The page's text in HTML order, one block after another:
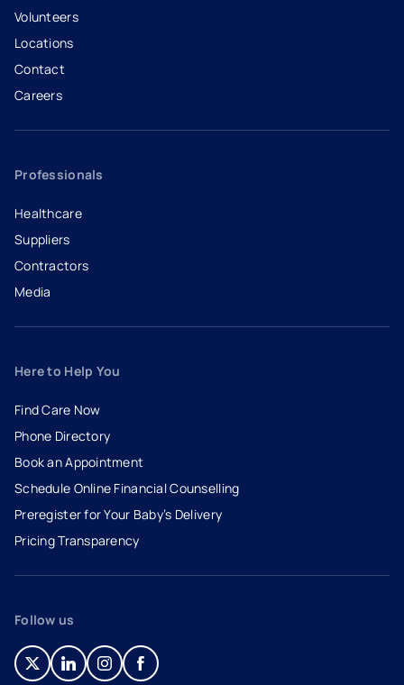
Volunteers
Locations
Contact
Careers
- opens in a new tab
- external link
Professionals
Healthcare
Suppliers
Contractors
Media
Here to Help You
Find Care Now
Phone Directory
Book an Appointment
- opens in a new tab
- external link
Schedule Online Financial Counselling
Preregister for Your Baby’s Delivery
Pricing Transparency
Follow us
- opens in a new tab
- external link
- opens in a new tab
- external link
- opens in a new tab
- external link
- opens in a new tab
- external link